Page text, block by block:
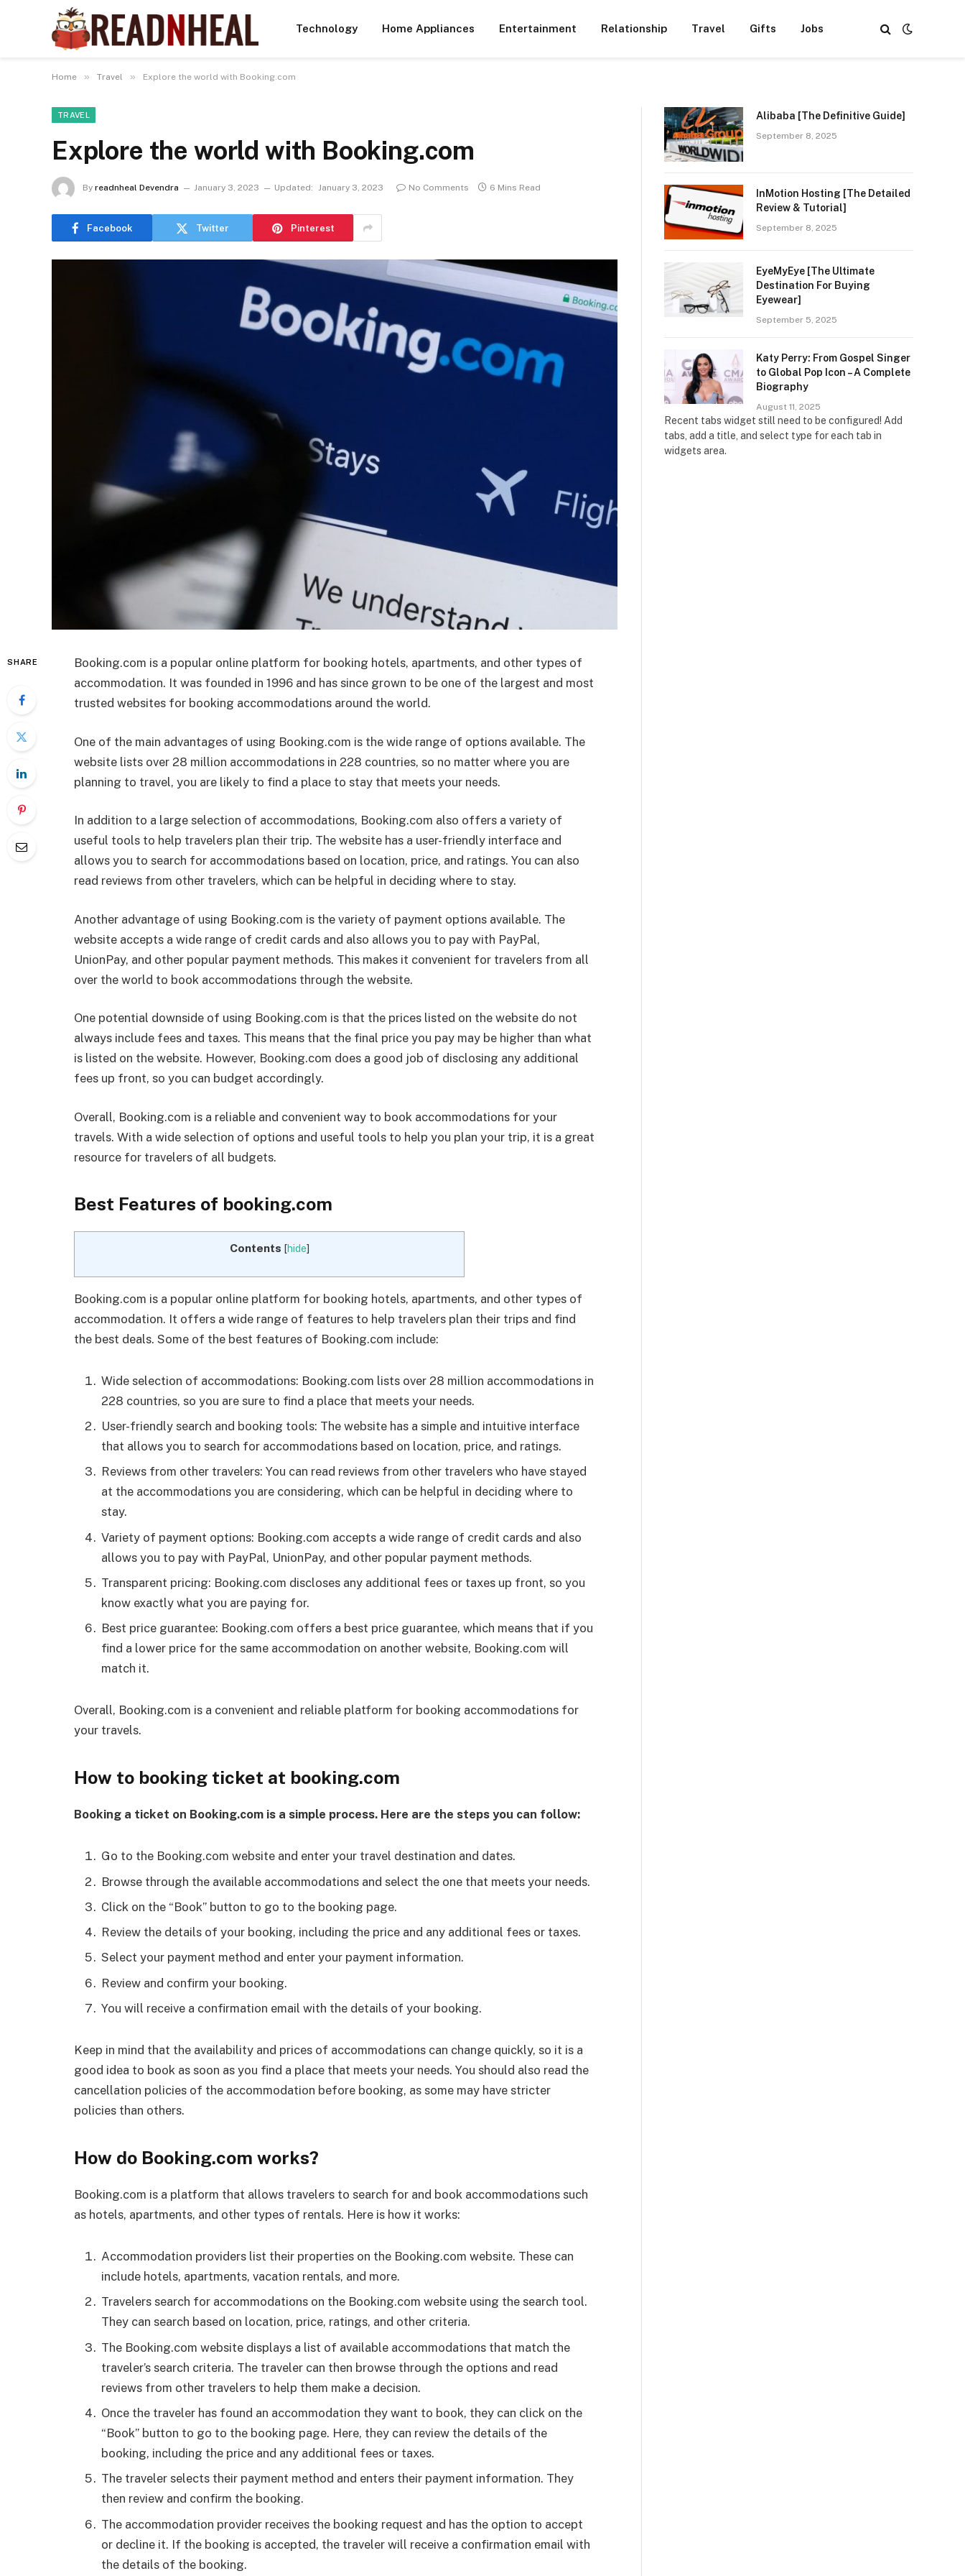
Technology Home Appliances Entertainment Relationship Travel Gifts Jobs
Home » Travel » Explore the world with Booking.com
TRAVEL
Explore the world with Booking.com
By readnheal Devendra January 3, 2023 Updated: January 3, 2023 No Comments 6 Mins Read
Facebook Twitter Pinterest
SHARE
Booking.com is a popular online platform for booking hotels, apartments, and other types of
accommodation. It was founded in 1996 and has since grown to be one of the largest and most
trusted websites for booking accommodations around the world.
One of the main advantages of using Booking.com is the wide range of options available. The
website lists over 28 million accommodations in 228 countries, so no matter where you are
planning to travel, you are likely to find a place to stay that meets your needs.
In addition to a large selection of accommodations, Booking.com also offers a variety of
useful tools to help travelers plan their trip. The website has a user-friendly interface and
allows you to search for accommodations based on location, price, and ratings. You can also
read reviews from other travelers, which can be helpful in deciding where to stay.
Another advantage of using Booking.com is the variety of payment options available. The
website accepts a wide range of credit cards and also allows you to pay with PayPal,
UnionPay, and other popular payment methods. This makes it convenient for travelers from all
over the world to book accommodations through the website.
One potential downside of using Booking.com is that the prices listed on the website do not
always include fees and taxes. This means that the final price you pay may be higher than what
is listed on the website. However, Booking.com does a good job of disclosing any additional
fees up front, so you can budget accordingly.
Overall, Booking.com is a reliable and convenient way to book accommodations for your
travels. With a wide selection of options and useful tools to help you plan your trip, it is a great
resource for travelers of all budgets.
Best Features of booking.com
Contents [hide]
Booking.com is a popular online platform for booking hotels, apartments, and other types of
accommodation. It offers a wide range of features to help travelers plan their trips and find
the best deals. Some of the best features of Booking.com include:
Wide selection of accommodations: Booking.com lists over 28 million accommodations in
228 countries, so you are sure to find a place that meets your needs.
User-friendly search and booking tools: The website has a simple and intuitive interface
that allows you to search for accommodations based on location, price, and ratings.
Reviews from other travelers: You can read reviews from other travelers who have stayed
at the accommodations you are considering, which can be helpful in deciding where to
stay.
Variety of payment options: Booking.com accepts a wide range of credit cards and also
allows you to pay with PayPal, UnionPay, and other popular payment methods.
Transparent pricing: Booking.com discloses any additional fees or taxes up front, so you
know exactly what you are paying for.
Best price guarantee: Booking.com offers a best price guarantee, which means that if you
find a lower price for the same accommodation on another website, Booking.com will
match it.
Overall, Booking.com is a convenient and reliable platform for booking accommodations for
your travels.
How to booking ticket at booking.com
Booking a ticket on Booking.com is a simple process. Here are the steps you can follow:
Go to the Booking.com website and enter your travel destination and dates.
Browse through the available accommodations and select the one that meets your needs.
Click on the “Book” button to go to the booking page.
Review the details of your booking, including the price and any additional fees or taxes.
Select your payment method and enter your payment information.
Review and confirm your booking.
You will receive a confirmation email with the details of your booking.
Keep in mind that the availability and prices of accommodations can change quickly, so it is a
good idea to book as soon as you find a place that meets your needs. You should also read the
cancellation policies of the accommodation before booking, as some may have stricter
policies than others.
How do Booking.com works?
Booking.com is a platform that allows travelers to search for and book accommodations such
as hotels, apartments, and other types of rentals. Here is how it works:
Accommodation providers list their properties on the Booking.com website. These can
include hotels, apartments, vacation rentals, and more.
Travelers search for accommodations on the Booking.com website using the search tool.
They can search based on location, price, ratings, and other criteria.
The Booking.com website displays a list of available accommodations that match the
traveler’s search criteria. The traveler can then browse through the options and read
reviews from other travelers to help them make a decision.
Once the traveler has found an accommodation they want to book, they can click on the
“Book” button to go to the booking page. Here, they can review the details of the
booking, including the price and any additional fees or taxes.
The traveler selects their payment method and enters their payment information. They
then review and confirm the booking.
The accommodation provider receives the booking request and has the option to accept
or decline it. If the booking is accepted, the traveler will receive a confirmation email with
the details of the booking.
Alibaba [The Definitive Guide]
September 8, 2025
InMotion Hosting [The Detailed
Review & Tutorial]
September 8, 2025
EyeMyEye [The Ultimate
Destination For Buying
Eyewear]
September 5, 2025
Katy Perry: From Gospel Singer
to Global Pop Icon – A Complete
Biography
August 11, 2025
Recent tabs widget still need to be configured! Add
tabs, add a title, and select type for each tab in
widgets area.